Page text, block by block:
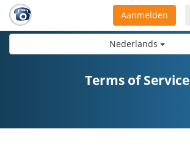
Nederlands
Aanmelden
Terms of Service